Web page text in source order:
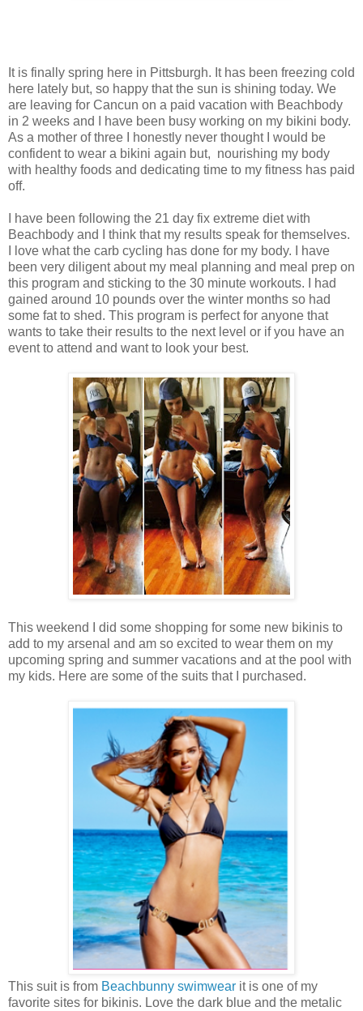
It is finally spring here in Pittsburgh. It has been freezing cold
here lately but, so happy that the sun is shining today. We
are leaving for Cancun on a paid vacation with Beachbody
in 2 weeks and I have been busy working on my bikini body.
As a mother of three I honestly never thought I would be
confident to wear a bikini again but, nourishing my body
with healthy foods and dedicating time to my fitness has paid
off.
I have been following the 21 day fix extreme diet with
Beachbody and I think that my results speak for themselves.
I love what the carb cycling has done for my body. I have
been very diligent about my meal planning and meal prep on
this program and sticking to the 30 minute workouts. I had
gained around 10 pounds over the winter months so had
some fat to shed. This program is perfect for anyone that
wants to take their results to the next level or if you have an
event to attend and want to look your best.
This weekend I did some shopping for some new bikinis to
add to my arsenal and am so excited to wear them on my
upcoming spring and summer vacations and at the pool with
my kids. Here are some of the suits that I purchased.
This suit is from Beachbunny swimwear it is one of my
favorite sites for bikinis. Love the dark blue and the metalic